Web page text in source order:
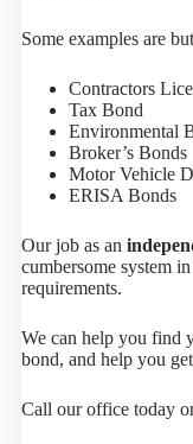
Some examples are
Contractors
Tax Bond
Environmental
Broker’s Bonds
Motor Vehicle
ERISA Bonds
Our job as an
cumbersome system
requirements.
We can help you find
bond, and help you
Call our office today